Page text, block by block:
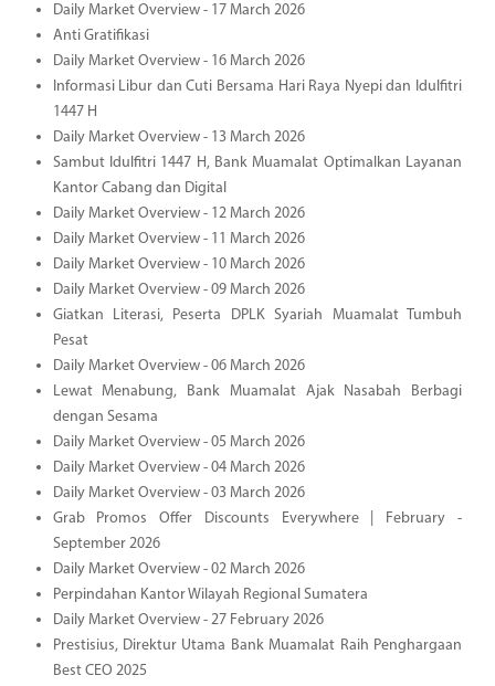
Daily Market Overview - 17 March 2026
Anti Gratifikasi
Daily Market Overview - 16 March 2026
Informasi Libur dan Cuti Bersama Hari Raya Nyepi dan Idulfitri
1447 H
Daily Market Overview - 13 March 2026
Sambut Idulfitri 1447 H, Bank Muamalat Optimalkan Layanan
Kantor Cabang dan Digital
Daily Market Overview - 12 March 2026
Daily Market Overview - 11 March 2026
Daily Market Overview - 10 March 2026
Daily Market Overview - 09 March 2026
Giatkan Literasi, Peserta DPLK Syariah Muamalat Tumbuh
Pesat
Daily Market Overview - 06 March 2026
Lewat Menabung, Bank Muamalat Ajak Nasabah Berbagi
dengan Sesama
Daily Market Overview - 05 March 2026
Daily Market Overview - 04 March 2026
Daily Market Overview - 03 March 2026
Grab Promos Offer Discounts Everywhere | February -
September 2026
Daily Market Overview - 02 March 2026
Perpindahan Kantor Wilayah Regional Sumatera
Daily Market Overview - 27 February 2026
Prestisius, Direktur Utama Bank Muamalat Raih Penghargaan
Best CEO 2025